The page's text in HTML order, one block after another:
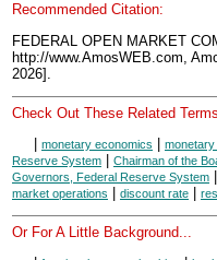
Recommended Citation:
FEDERAL OPEN MARKET
http://www.AmosWEB.com,
2026].
Check Out These Related
monetary economics
Reserve System
Chairman of the
Governors, Federal Reserve System
market operations discount rate
Or For A Little Background...